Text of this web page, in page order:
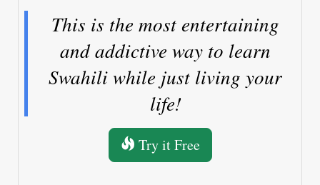
This is the most entertaining
and addictive way to learn
Swahili while just living your
life!
Try it Free